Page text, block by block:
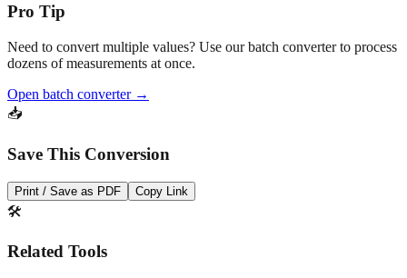
Need to convert multiple values? Use our batch converter to process
Open batch converter →
Save This Conversion
Print / Save as PDF Copy Link
🛠️
Related Tools
Conversion chart